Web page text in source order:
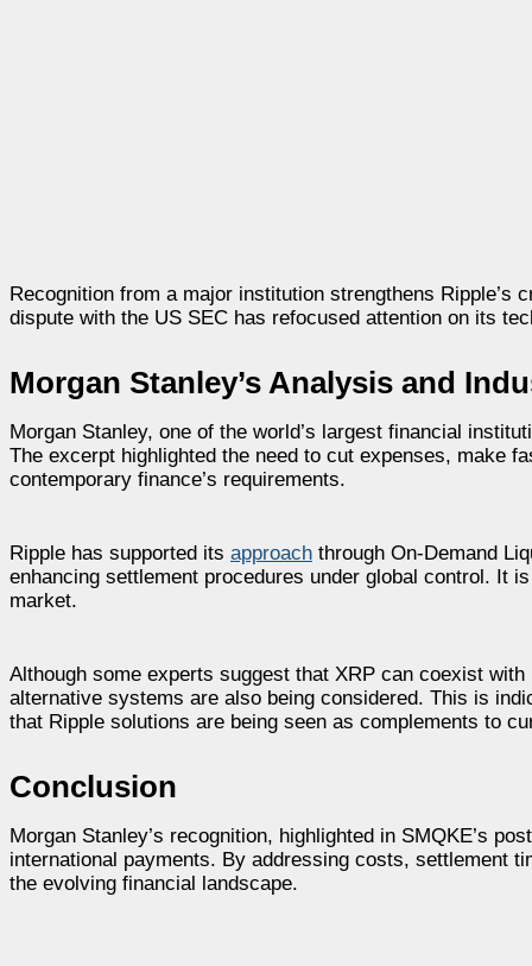
Recognition from a major institution strengthens Ripple’s
dispute with the US SEC has refocused attention on its
Morgan Stanley’s Analysis and
Morgan Stanley, one of the world’s largest financial
The excerpt highlighted the need to cut expenses, make
contemporary finance’s requirements.
Ripple has supported its approach through On-Demand
enhancing settlement procedures under global control. It
market.
Although some experts suggest that XRP can coexist
alternative systems are also being considered. This is
that Ripple solutions are being seen as complements to
Conclusion
Morgan Stanley’s recognition, highlighted in SMQKE’s
international payments. By addressing costs, settlement
the evolving financial landscape.